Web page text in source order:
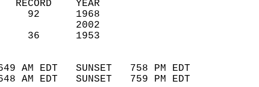
NORMAL    RECORD    YEAR
(F)   80        92      1968
2002
(F)   57        36      1953
SUNSET
AM EDT   SUNSET   758 PM EDT
AM EDT   SUNSET   759 PM EDT